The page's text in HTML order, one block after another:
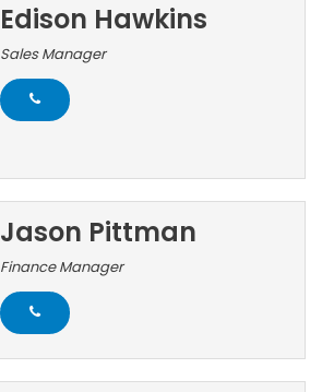
Edison Hawkins
Sales Manager
Jason Pittman
Finance Manager